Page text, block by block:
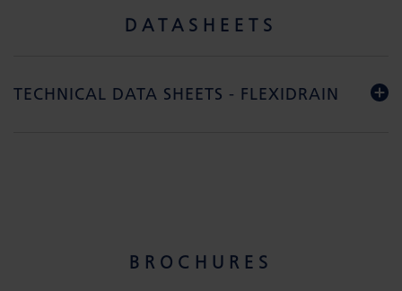
DATASHEETS
TECHNICAL DATA SHEETS - FLEXIDRAIN
BROCHURES